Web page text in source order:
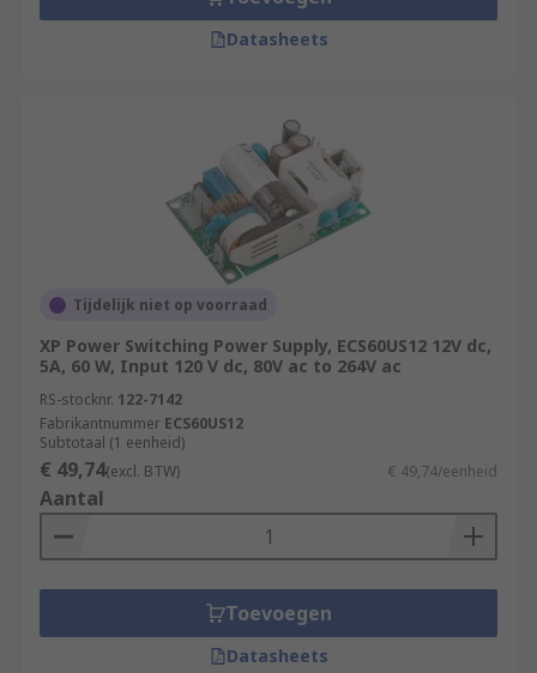
Datasheets
Tijdelijk niet op voorraad
XP Power Switching Power Supply, ECS60US12 12V dc,
5A, 60 W, Input 120 V dc, 80V ac to 264V ac
RS-stocknr. 122-7142
Fabrikantnummer ECS60US12
Subtotaal (1 eenheid)
€ 49,74(excl. BTW) € 49,74/eenheid
Aantal
Toevoegen
Datasheets